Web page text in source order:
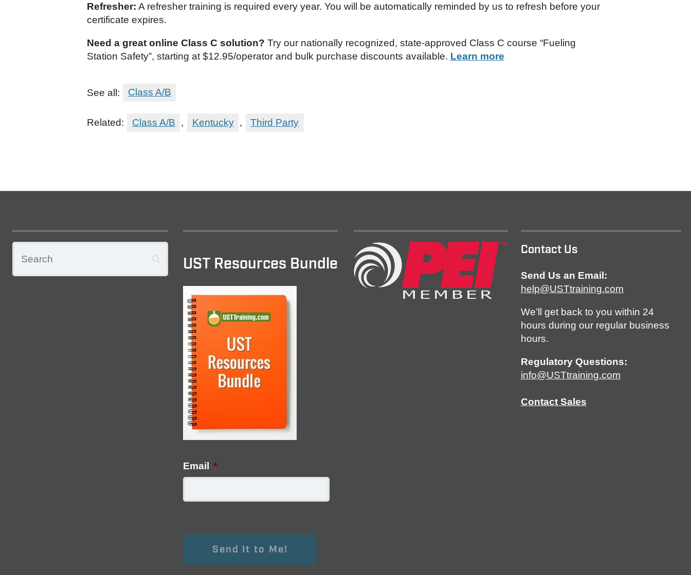
Refresher: A refresher training is required every year. You will be automatically reminded by us to refresh before your
certificate expires.
Need a great online Class C solution? Try our nationally recognized, state-approved Class C course “Fueling
Station Safety”, starting at $12.95/operator and bulk purchase discounts available. Learn more
See all: Class A/B
Related: Class A/B , Kentucky , Third Party
UST Resources Bundle
Email *
Contact Us
Send Us an Email:
help@USTtraining.com
We’ll get back to you within 24
hours during our regular business
hours.
Regulatory Questions:
info@USTtraining.com
Contact Sales